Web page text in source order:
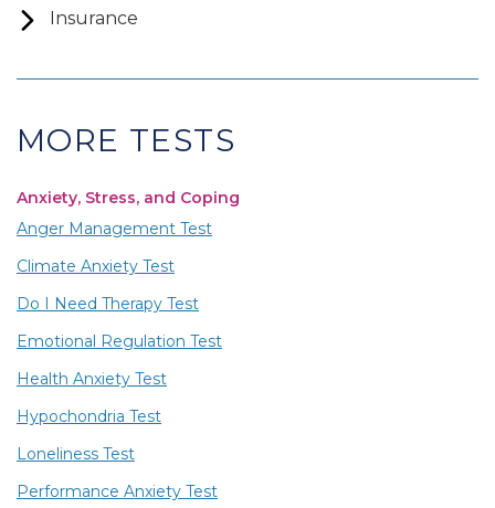
Insurance
MORE TESTS
Anxiety, Stress, and Coping
Anger Management Test
Climate Anxiety Test
Do I Need Therapy Test
Emotional Regulation Test
Health Anxiety Test
Hypochondria Test
Loneliness Test
Performance Anxiety Test